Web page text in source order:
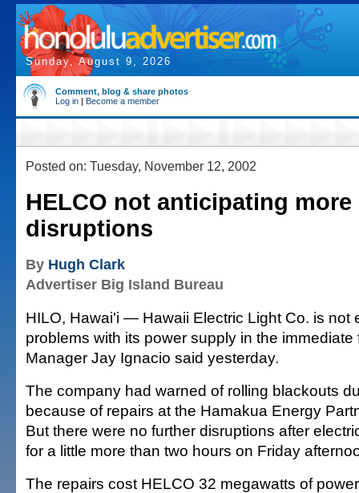
Sunday, August 9, 2026
Comment, blog & share photos
Log in | Become a member
Posted on: Tuesday, November 12, 2002
HELCO not anticipating more
disruptions
By Hugh Clark
Advertiser Big Island Bureau
HILO, Hawai'i — Hawaii Electric Light Co. is not
problems with its power supply in the immediate
Manager Jay Ignacio said yesterday.
The company had warned of rolling blackouts
because of repairs at the Hamakua Energy
But there were no further disruptions after
for a little more than two hours on Friday
The repairs cost HELCO 32 megawatts of